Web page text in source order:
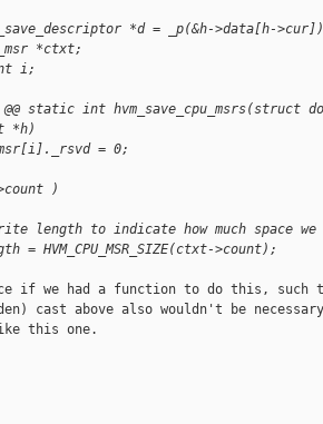
*d = _p(&h->data[h-
*ctxt;
i;
@@ static int hvm_save_cpu_msrs(struct
*h)
= 0;
)
length to indicate how much space
>count);
if we had a function to do this, such
cast above also wouldn't be
this one.